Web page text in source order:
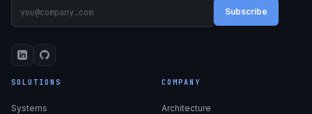
Subscribe
SOLUTIONS
Systems
COMPANY
Architecture